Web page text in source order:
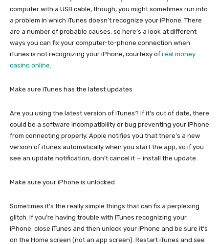
computer with a USB cable, though, you might sometimes run into
a problem in which iTunes doesn’t recognize your iPhone. There
are a number of probable causes, so here’s a look at different
ways you can fix your computer-to-phone connection when
iTunes is not recognizing your iPhone, courtesy of real money
casino online
Make sure iTunes has the latest updates
Are you using the latest version of iTunes? If it’s out of date, there
could be a software incompatibility or bug preventing your iPhone
from connecting properly. Apple notifies you that there’s a new
version of iTunes automatically when you start the app, so if you
see an update notification, don’t cancel it — install the update.
Make sure your iPhone is unlocked
Sometimes it’s the really simple things that can fix a perplexing
glitch. If you’re having trouble with iTunes recognizing your
iPhone, close iTunes and then unlock your iPhone and be sure it’s
on the Home screen (not an app screen). Restart iTunes and see